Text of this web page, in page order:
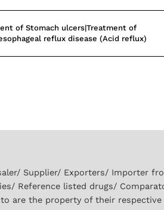
of Stomach ulcers|Treatment of
reflux disease (Acid reflux)
Supplier/ Exporters/ Importer
Reference listed drugs/
are the property of their respective